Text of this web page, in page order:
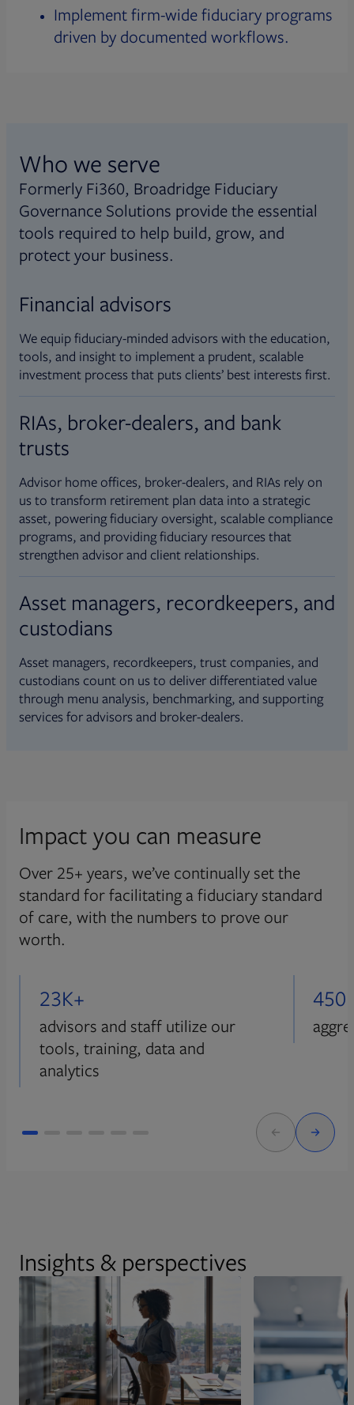
Implement firm-wide fiduciary programs
driven by documented workflows.
Who we serve
Formerly Fi360, Broadridge Fiduciary
Governance Solutions provide the essential
tools required to help build, grow, and
protect your business.
Financial advisors
We equip fiduciary-minded advisors with the education,
tools, and insight to implement a prudent, scalable
investment process that puts clients’ best interests first.
RIAs, broker-dealers, and bank
trusts
Advisor home offices, broker-dealers, and RIAs rely on
us to transform retirement plan data into a strategic
asset, powering fiduciary oversight, scalable compliance
programs, and providing fiduciary resources that
strengthen advisor and client relationships.
Asset managers, recordkeepers, and
custodians
Asset managers, recordkeepers, trust companies, and
custodians count on us to deliver differentiated value
through menu analysis, benchmarking, and supporting
services for advisors and broker-dealers.
Impact you can measure
Over 25+ years, we’ve continually set the
standard for facilitating a fiduciary standard
of care, with the numbers to prove our
worth.
23K+
advisors and staff utilize our
tools, training, data and
analytics
Insights & perspectives